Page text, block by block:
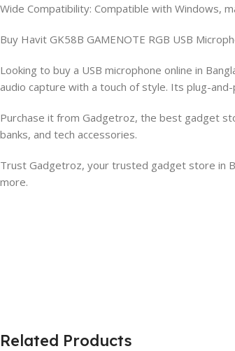
Wide Compatibility: Compatible with Windows,
Buy Havit GK58B GAMENOTE RGB USB
Looking to buy a USB microphone online in
audio capture with a touch of style. Its plug-
Purchase it from Gadgetroz, the best gadget
banks, and tech accessories.
Trust Gadgetroz, your trusted gadget store in
more.
Related Products